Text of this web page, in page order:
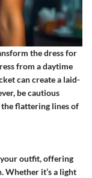
the dress for
from a daytime
can create a laid-
be cautious
flattering lines of
outfit, offering
Whether it’s a light